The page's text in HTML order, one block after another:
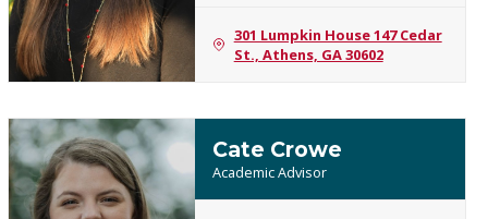
301 Lumpkin House 147 Cedar
St., Athens, GA 30602
Cate Crowe
Academic Advisor